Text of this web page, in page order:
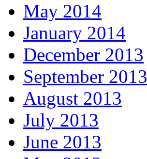
May 2014
January 2014
December 2013
September 2013
August 2013
July 2013
June 2013